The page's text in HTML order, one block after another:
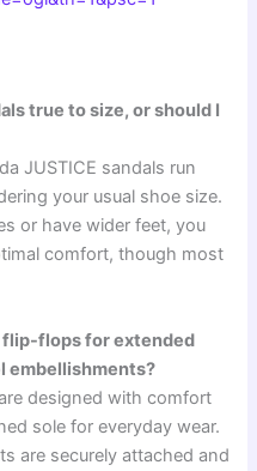
true to size, or should I
JUSTICE sandals run
your usual shoe size.
or have wider feet, you
comfort, though most
flip-flops for extended
embellishments?
designed with comfort
sole for everyday wear.
are securely attached and